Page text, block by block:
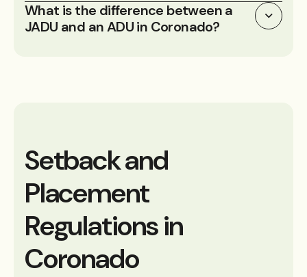
What is the difference between a
JADU and an ADU in Coronado?
Setback and
Placement
Regulations in
Coronado